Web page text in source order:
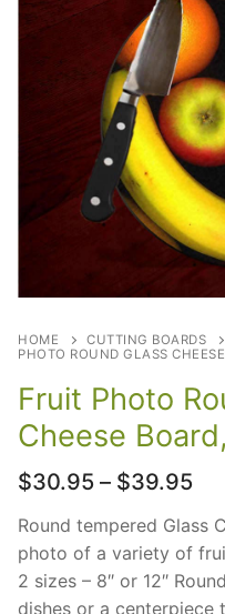
HOME CUTTING BOARDS
PHOTO ROUND GLASS
Fruit Photo
Cheese
$30.95 – $39.95
Round tempered Glass
photo of a variety of
2 sizes – 8″ or 12″
dishes or a centerpiece